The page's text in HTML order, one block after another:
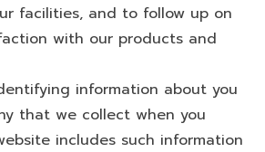
facilities, and to follow up on
with our products and
information about you
that we collect when you
includes such information